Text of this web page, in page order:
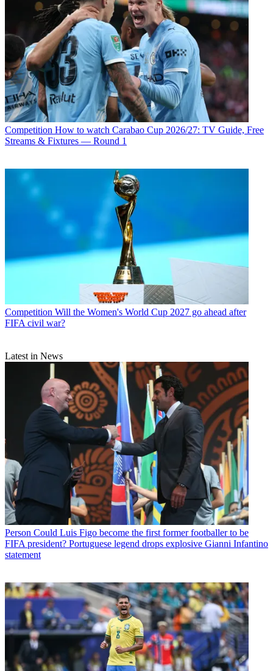
Competition How to watch Carabao Cup 2026/27: TV Guide, Free
Streams & Fixtures — Round 1
Competition Will the Women's World Cup 2027 go ahead after
FIFA civil war?
Latest in News
Person Could Luis Figo become the first former footballer to be
FIFA president? Portuguese legend drops explosive Gianni Infantino
statement